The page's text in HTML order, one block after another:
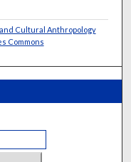
Cultural Anthropology
Commons